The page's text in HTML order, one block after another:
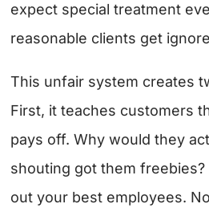
expect special treatment
reasonable clients get
This unfair system creates
First, it teaches customers
pays off. Why would they
shouting got them
out your best employees.